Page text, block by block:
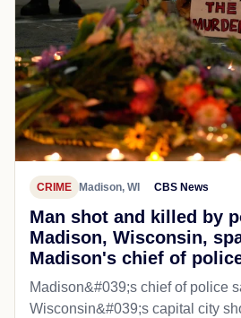
CRIME Madison, WI CBS News
Man shot and killed by
Madison, Wisconsin,
Madison's chief of
Madison&#039;s chief of police
Wisconsin&#039;s capital city